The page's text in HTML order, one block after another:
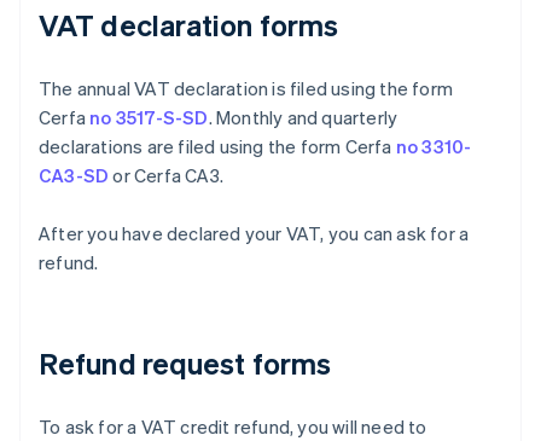
VAT declaration forms
The annual VAT declaration is filed using the form
Cerfa no 3517-S-SD. Monthly and quarterly
declarations are filed using the form Cerfa no 3310-
CA3-SD or Cerfa CA3.
After you have declared your VAT, you can ask for a
refund.
Refund request forms
To ask for a VAT credit refund, you will need to